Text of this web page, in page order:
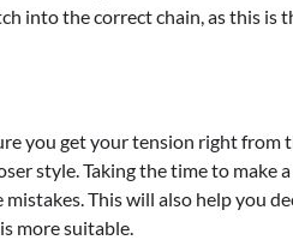
into the correct chain, as this is
you get your tension right from
style. Taking the time to make
This will also help you
more suitable.